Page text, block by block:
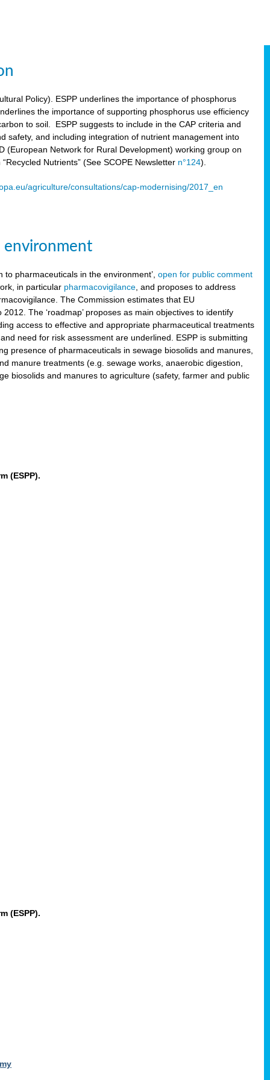
Policy). ESPP underlines the importance of phosphorus
the importance of supporting phosphorus use efficiency
to soil. ESPP suggests to include in the CAP criteria and
safety, and including integration of nutrient management into
(European Network for Rural Development) working group on
Nutrients” (See SCOPE Newsletter n°124).
agriculture/consultations/cap-modernising/2017_en
environment
to pharmaceuticals in the environment’,open for public comment
in particular pharmacovigilance , and proposes to address
The Commission estimates that EU
The ‘roadmap’ proposes as main objectives to identify
access to effective and appropriate pharmaceutical treatments
need for risk assessment are underlined. ESPP is submitting
presence of pharmaceuticals in sewage biosolids and manures,
manure treatments (e.g. sewage works, anaerobic digestion,
biosolids and manures to agriculture (safety, farmer and public
(ESPP).
(ESPP).